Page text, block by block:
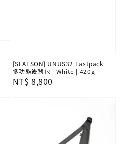
[SEALSON] UNUS32 Fastpack
多功能後背包 - White | 420g
Regular
NT$ 8,800